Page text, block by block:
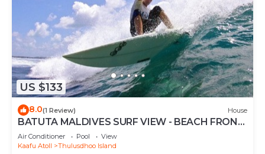
US $133
8.0(1 Review) House
BATUTA MALDIVES SURF VIEW - BEACH FRONT
HOLIDAY HOUSE
Air Conditioner Pool
View
Kaafu Atoll
Thulusdhoo Island